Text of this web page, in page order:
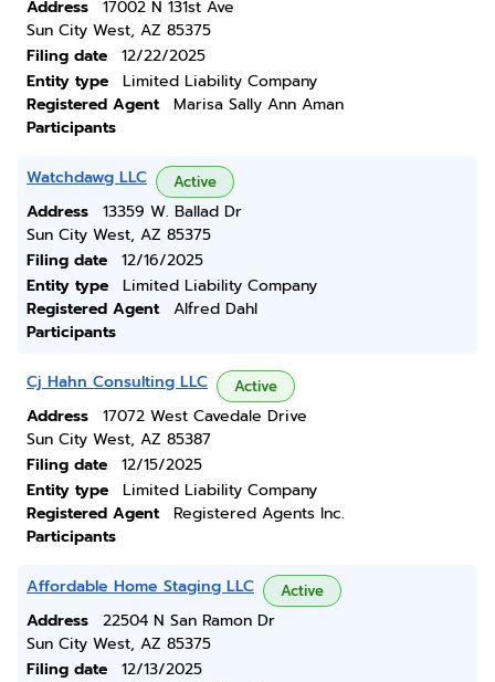
Address
17002 N 131st Ave
Sun City West, AZ 85375
Filing date
12/22/2025
Entity type
Limited Liability Company
Registered Agent
Marisa Sally Ann Aman
Participants
Watchdawg LLC Active
Address
13359 W. Ballad Dr
Sun City West, AZ 85375
Filing date
12/16/2025
Entity type
Limited Liability Company
Registered Agent
Alfred Dahl
Participants
Cj Hahn Consulting LLC Active
Address
17072 West Cavedale Drive
Sun City West, AZ 85387
Filing date
12/15/2025
Entity type
Limited Liability Company
Registered Agent
Registered Agents Inc.
Participants
Affordable Home Staging LLC Active
Address
22504 N San Ramon Dr
Sun City West, AZ 85375
Filing date
12/13/2025